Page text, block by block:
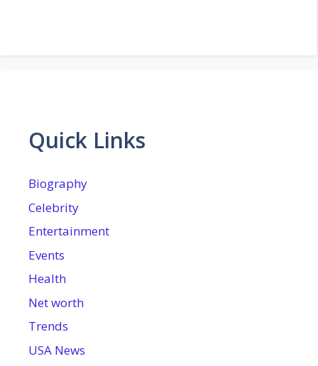
Quick Links
Biography
Celebrity
Entertainment
Events
Health
Net worth
Trends
USA News